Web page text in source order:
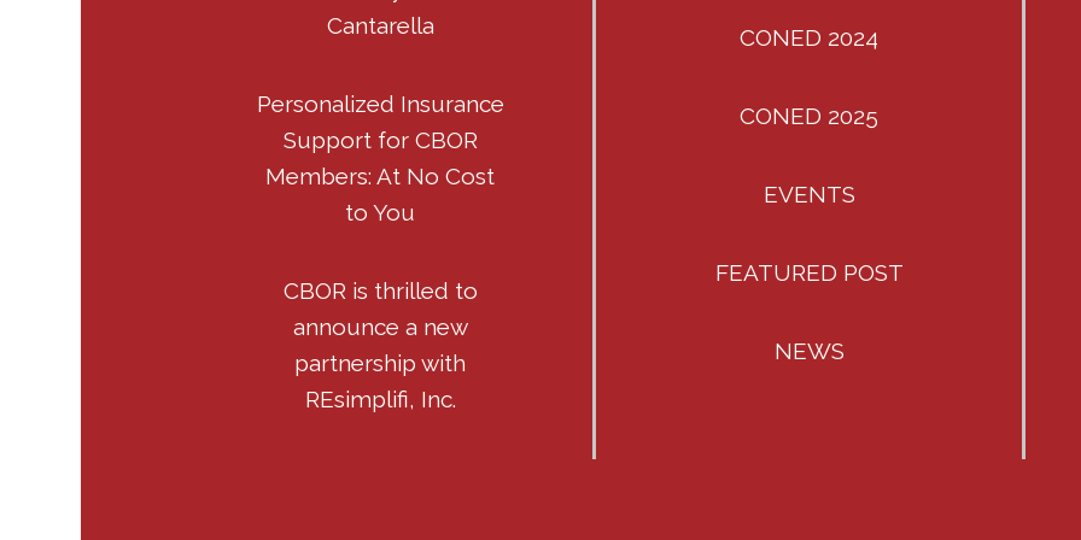
Cantarella
Personalized Insurance
Support for CBOR
Members: At No Cost
to You
CBOR is thrilled to
announce a new
partnership with
REsimplifi, Inc.
CONED 2024
CONED 2025
EVENTS
FEATURED POST
NEWS